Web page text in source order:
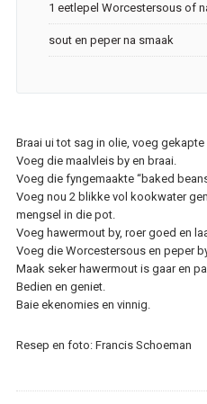
1 eetlepel Worcestersous of
sout en peper na smaak
Braai ui tot sag in olie, voeg gekapte
Voeg die maalvleis by en braai.
Voeg die fyngemaakte “baked
Voeg nou 2 blikke vol kookwater
mengsel in die pot.
Voeg hawermout by, roer goed en
Voeg die Worcestersous en peper
Maak seker hawermout is gaar en
Bedien en geniet.
Baie ekenomies en vinnig.
Resep en foto: Francis Schoeman